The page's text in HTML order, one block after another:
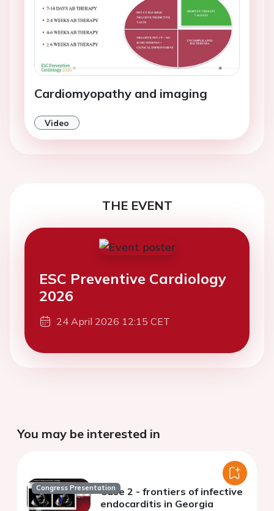
Cardiomyopathy and imaging
Video
THE EVENT
ESC Preventive Cardiology
2026
24 April 2026 12:15 CET
You may be interested in
Congress PresentationCase 2 - frontiers of infective
endocarditis in Georgia